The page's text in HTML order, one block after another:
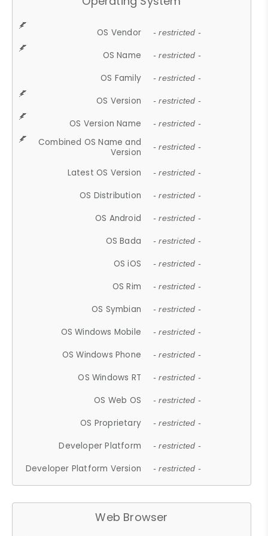
OS Vendor - restricted -
OS Name - restricted -
OS Family - restricted -
OS Version - restricted -
OS Version Name - restricted -
Combined OS Name and
Version
- restricted -
Latest OS Version - restricted -
OS Distribution - restricted -
OS Android - restricted -
OS Bada - restricted -
OS iOS - restricted -
OS Rim - restricted -
OS Symbian - restricted -
OS Windows Mobile - restricted -
OS Windows Phone - restricted -
OS Windows RT - restricted -
OS Web OS - restricted -
OS Proprietary - restricted -
Developer Platform - restricted -
Developer Platform Version - restricted -
Web Browser